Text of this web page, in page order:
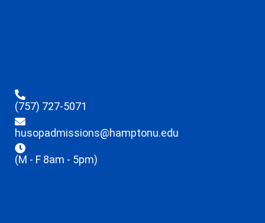
(757) 727-5071
husopadmissions@hamptonu.edu
(M - F 8am - 5pm)